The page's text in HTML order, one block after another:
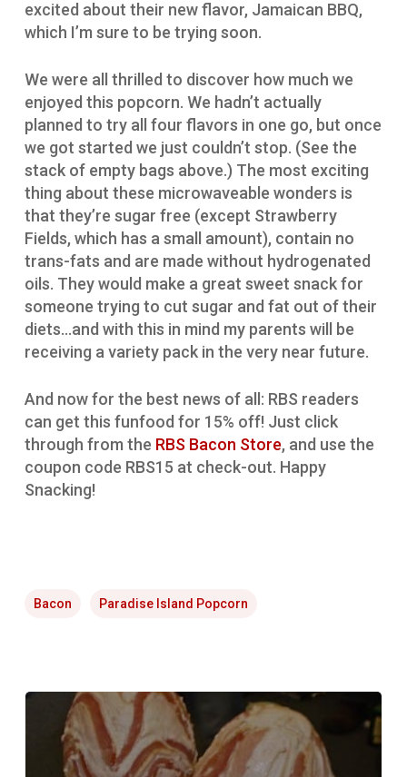
excited about their new flavor, Jamaican BBQ,
which I’m sure to be trying soon.
We were all thrilled to discover how much we
enjoyed this popcorn. We hadn’t actually
planned to try all four flavors in one go, but once
we got started we just couldn’t stop. (See the
stack of empty bags above.) The most exciting
thing about these microwaveable wonders is
that they’re sugar free (except Strawberry
Fields, which has a small amount), contain no
trans-fats and are made without hydrogenated
oils. They would make a great sweet snack for
someone trying to cut sugar and fat out of their
diets…and with this in mind my parents will be
receiving a variety pack in the very near future.
And now for the best news of all: RBS readers
can get this funfood for 15% off! Just click
through from the RBS Bacon Store, and use the
coupon code RBS15 at check-out. Happy
Snacking!
Bacon Paradise Island Popcorn